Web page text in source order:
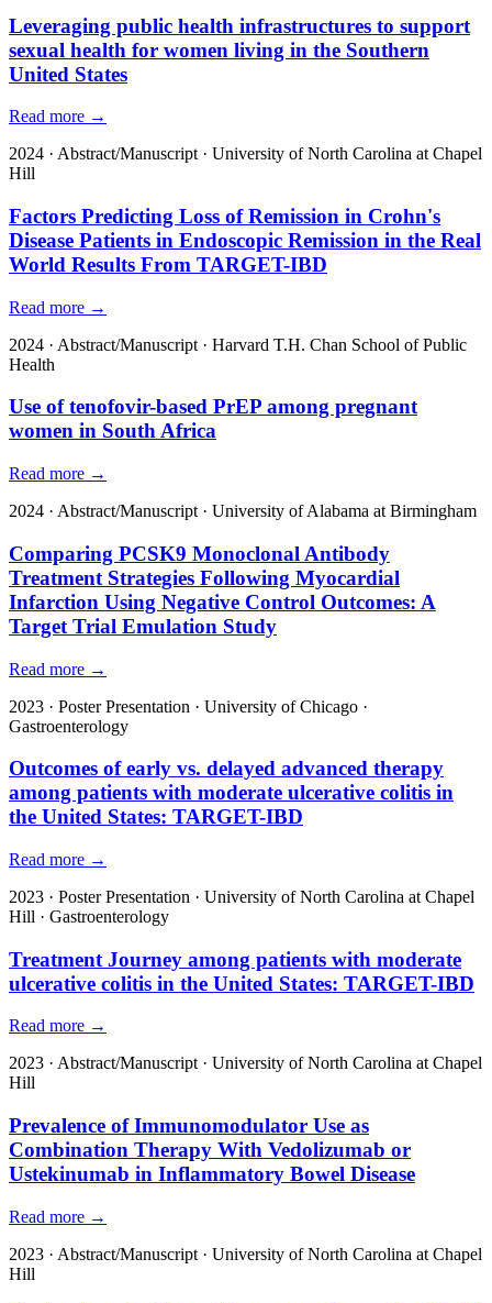
Leveraging public health infrastructures to support
sexual health for women living in the Southern
United States
Read more →
2024 · Abstract/Manuscript · University of North Carolina at Chapel
Hill
Factors Predicting Loss of Remission in Crohn's
Disease Patients in Endoscopic Remission in the Real
World Results From TARGET-IBD
Read more →
2024 · Abstract/Manuscript · Harvard T.H. Chan School of Public
Health
Use of tenofovir-based PrEP among pregnant
women in South Africa
Read more →
2024 · Abstract/Manuscript · University of Alabama at Birmingham
Comparing PCSK9 Monoclonal Antibody
Treatment Strategies Following Myocardial
Infarction Using Negative Control Outcomes: A
Target Trial Emulation Study
Read more →
2023 · Poster Presentation · University of Chicago ·
Gastroenterology
Outcomes of early vs. delayed advanced therapy
among patients with moderate ulcerative colitis in
the United States: TARGET-IBD
Read more →
2023 · Poster Presentation · University of North Carolina at Chapel
Hill · Gastroenterology
Treatment Journey among patients with moderate
ulcerative colitis in the United States: TARGET-IBD
Read more →
2023 · Abstract/Manuscript· University of North Carolina at Chapel
Hill
Prevalence of Immunomodulator Use as
Combination Therapy With Vedolizumab or
Ustekinumab in Inflammatory Bowel Disease
Read more →
2023 · Abstract/Manuscript · University of North Carolina at Chapel
Hill